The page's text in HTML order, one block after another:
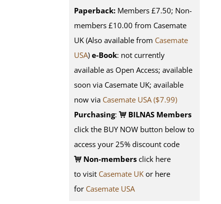
Paperback: Members £7.50; Non-
members £10.00 from Casemate
UK (Also available from Casemate
USA) e-Book: not currently
available as Open Access; available
soon via Casemate UK; available
now via Casemate USA ($7.99)
Purchasing:
BILNAS Members
click the BUY NOW button below to
access your 25% discount code
Non-members click here
to visit Casemate UK or here
for Casemate USA